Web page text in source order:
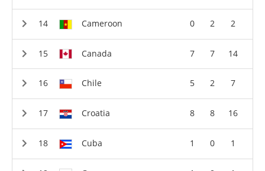
Cameroon 0 2 2
Canada 7 7 14
Chile 5 2 7
Croatia 8 8 16
Cuba 1 0 1